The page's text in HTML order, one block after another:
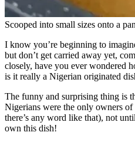
Scooped into small sizes onto a
I know you’re beginning to
but don’t get carried away yet,
closely, have you ever wondered
is it really a Nigerian originated
The funny and surprising thing is
Nigerians were the only owners of
there’s any word like that), not
own this dish!